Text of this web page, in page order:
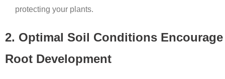
protecting your plants.
2. Optimal Soil Conditions Encourage
Root Development